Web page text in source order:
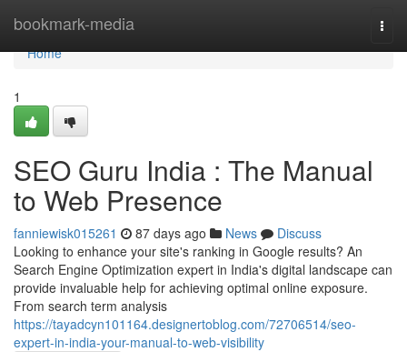
bookmark-media
Home
Home
1
SEO Guru India : The Manual
to Web Presence
fanniewisk015261 87 days ago News
Discuss
Looking to enhance your site's ranking in Google results? An
Search Engine Optimization expert in India's digital landscape can
provide invaluable help for achieving optimal online exposure.
From search term analysis
https://tayadcyn101164.designertoblog.com/72706514/seo-
expert-in-india-your-manual-to-web-visibility